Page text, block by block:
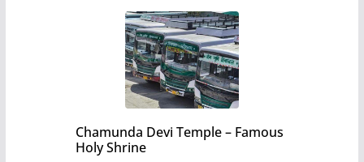
Chamunda Devi Temple – Famous
Holy Shrine